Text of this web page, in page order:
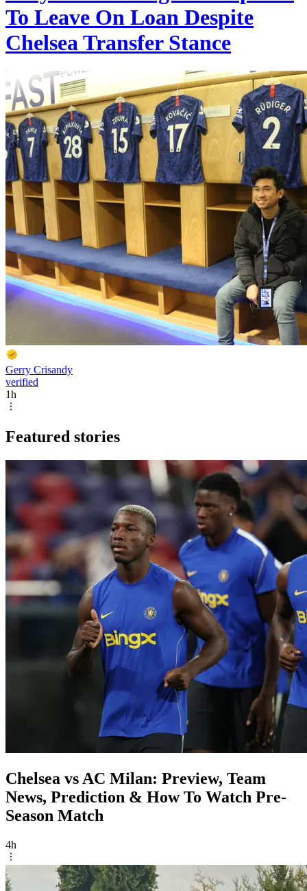
To Leave On Loan Despite
Chelsea Transfer Stance
Gerry Crisandy
verified
1h
Featured stories
Chelsea vs AC Milan: Preview, Team
News, Prediction & How To Watch Pre-
Season Match
4h